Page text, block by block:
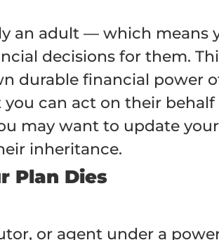
an adult — which means
decisions for them.
durable financial power
can act on their behalf
may want to update
inheritance.
Plan Dies
or agent under a